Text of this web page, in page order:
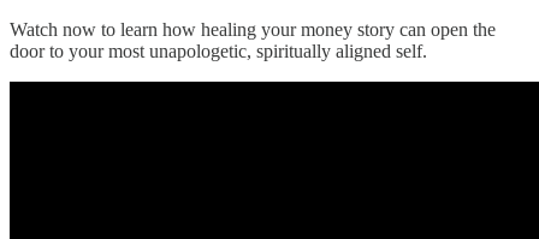
Watch now to learn how healing your money story can open the
door to your most unapologetic, spiritually aligned self.